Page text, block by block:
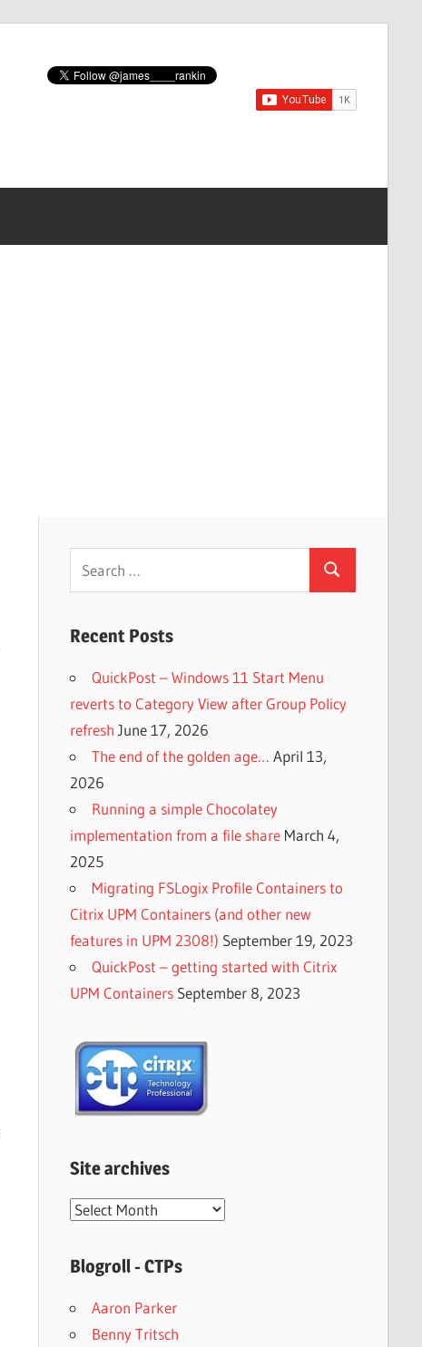
Search
Recent Posts
QuickPost – Windows 11 Start Menu
reverts to Category View after Group Policy
refresh June 17, 2026
The end of the golden age… April 13,
2026
Running a simple Chocolatey
implementation from a file share March 4,
2025
Migrating FSLogix Profile Containers to
Citrix UPM Containers (and other new
features in UPM 2308!) September 19, 2023
QuickPost – getting started with Citrix
UPM Containers September 8, 2023
Site archives
Site
Blogroll - CTPs
Aaron Parker
Benny Tritsch